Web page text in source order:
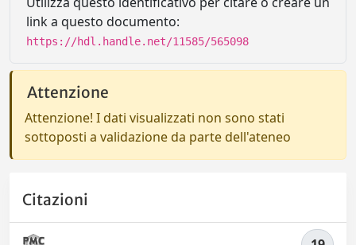
link a questo documento:
https://hdl.handle.net/11585/565098
Attenzione
Attenzione! I dati visualizzati non sono stati
sottoposti a validazione da parte dell'ateneo
Citazioni